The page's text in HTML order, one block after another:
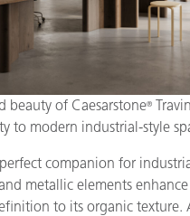
beauty of Caesarstone®
to modern industrial-style
companion for
metallic elements
to its organic texture.